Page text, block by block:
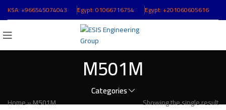
KSA:+966545074043 ُEgypt:01066716754 ُEgypt:+201060605616
M501M
Categories
Home»M501M Showing the single result